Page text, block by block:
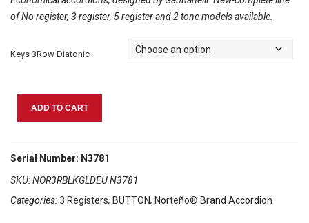
of No register, 3 register, 5 register and 2 tone models available.
Keys 3Row Diatonic
Norteño
3
Black/
Gold
ADD TO CART
Serial Number: N3781
SKU:NOR3RBLKGLDEU N3781
Categories:3 Registers, BUTTON, Norteño® Brand Accordion